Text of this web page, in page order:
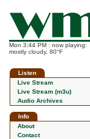
Mon 3:44 PM : now playing:
mostly cloudy, 80°F
Listen
Live Stream
Live Stream (m3u)
Audio Archives
Info
About
Contact